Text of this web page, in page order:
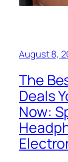
August 8,
The
Deals
Now: